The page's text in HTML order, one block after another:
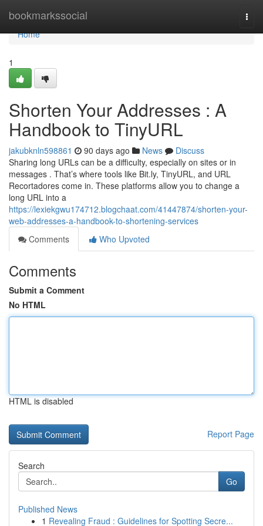
bookmarkssocial
Home
Home
1
Shorten Your Addresses : A
Handbook to TinyURL
jakubknln598861 90 days ago News
Discuss
Sharing long URLs can be a difficulty, especially on sites or in
messages . That’s where tools like Bit.ly, TinyURL, and URL
Recortadores come in. These platforms allow you to change a
long URL into a
https://lexiekgwu174712.blogchaat.com/41447874/shorten-your-
web-addresses-a-handbook-to-shortening-services
Comments
Who Upvoted
Comments
Submit a Comment
No HTML
HTML is disabled
Report Page
Search
Go
Published News
1 Revealing Fraud : Guidelines for Spotting Secre...